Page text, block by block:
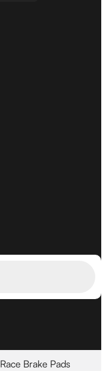
Brake Pads